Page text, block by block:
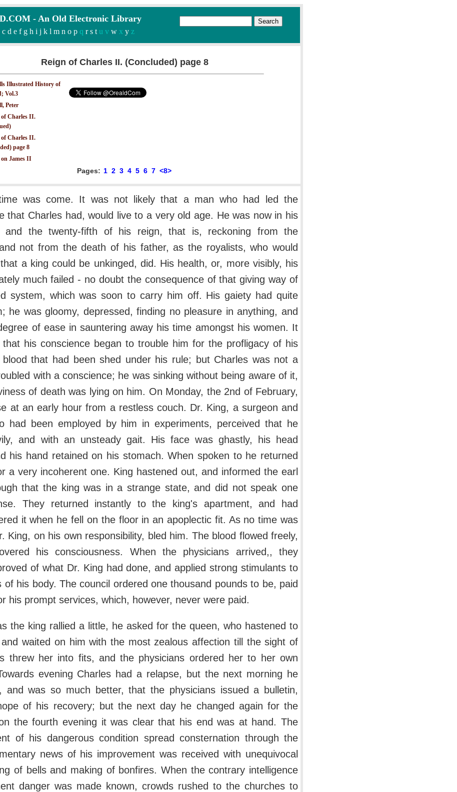
- An Old Electronic Library
c d e f g h i j k l m n o pq r s tu v wx yz
Reign of Charles II. (Concluded) page 8
Illustrated History of
Vol.3
Peter
of Charles II.
of Charles II.
page 8
on James II
Pages: 1 2 3 4 5 6 7 <8>
was come. It was not likely that a man who had led the
that Charles had, would live to a very old age. He was now in his
and the twenty-fifth of his reign, that is, reckoning from the
not from the death of his father, as the royalists, who would
a king could be unkinged, did. His health, or, more visibly, his
much failed - no doubt the consequence of that giving way of
system, which was soon to carry him off. His gaiety had quite
he was gloomy, depressed, finding no pleasure in anything, and
of ease in sauntering away his time amongst his women. It
that his conscience began to trouble him for the profligacy of his
blood that had been shed under his rule; but Charles was not a
with a conscience; he was sinking without being aware of it,
of death was lying on him. On Monday, the 2nd of February,
at an early hour from a restless couch. Dr. King, a surgeon and
had been employed by him in experiments, perceived that he
and with an unsteady gait. His face was ghastly, his head
his hand retained on his stomach. When spoken to he returned
a very incoherent one. King hastened out, and informed the earl
that the king was in a strange state, and did not speak one
They returned instantly to the king's apartment, and had
it when he fell on the floor in an apoplectic fit. As no time was
King, on his own responsibility, bled him. The blood flowed freely,
his consciousness. When the physicians arrived,, they
of what Dr. King had done, and applied strong stimulants to
of his body. The council ordered one thousand pounds to be, paid
his prompt services, which, however, never were paid.
the king rallied a little, he asked for the queen, who hastened to
and waited on him with the most zealous affection till the sight of
threw her into fits, and the physicians ordered her to her own
evening Charles had a relapse, but the next morning he
and was so much better, that the physicians issued a bulletin,
of his recovery; but the next day he changed again for the
the fourth evening it was clear that his end was at hand. The
of his dangerous condition spread consternation through the
news of his improvement was received with unequivocal
of bells and making of bonfires. When the contrary intelligence
danger was made known, crowds rushed to the churches to